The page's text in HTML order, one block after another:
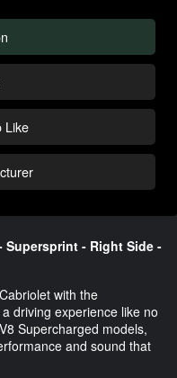
Like
Supersprint - Right Side -
with the
driving experience like no
Supercharged models,
and sound that